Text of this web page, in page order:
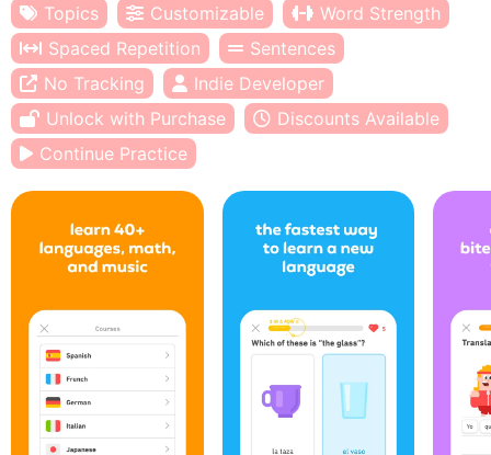
Topics
Customizable
Word Strength
Spaced Repetition
Sentences
No Tracking
Indie Developer
Unlock with Purchase
Discounts Available
Continue Practice